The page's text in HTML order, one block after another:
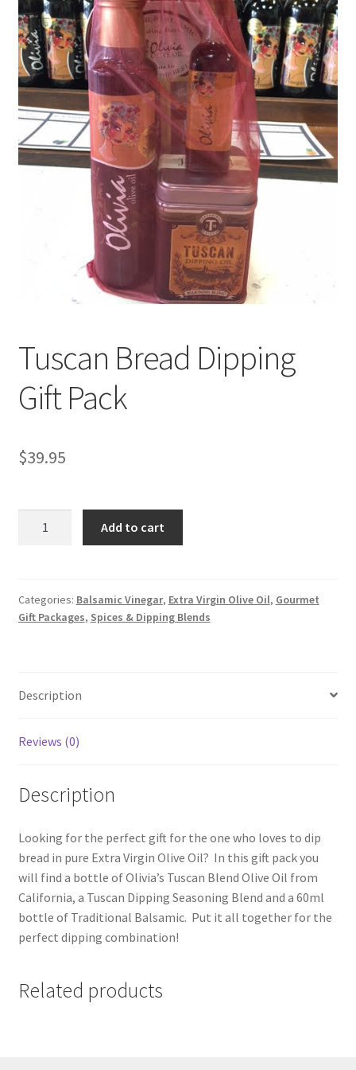
Events
Contact Us
Cart
Tuscan Bread Dipping
Gift Pack
$39.95
Pack
quantity
Add to cart
Categories: Balsamic Vinegar, Extra Virgin Olive Oil, Gourmet
Gift Packages, Spices & Dipping Blends
Description
Reviews (0)
Description
Looking for the perfect gift for the one who loves to dip
bread in pure Extra Virgin Olive Oil? In this gift pack you
will find a bottle of Olivia’s Tuscan Blend Olive Oil from
California, a Tuscan Dipping Seasoning Blend and a 60ml
bottle of Traditional Balsamic. Put it all together for the
perfect dipping combination!
Related products